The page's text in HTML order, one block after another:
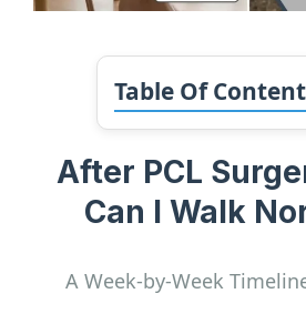
Table Of
After PCL
Can I Walk
A Week-by-Week